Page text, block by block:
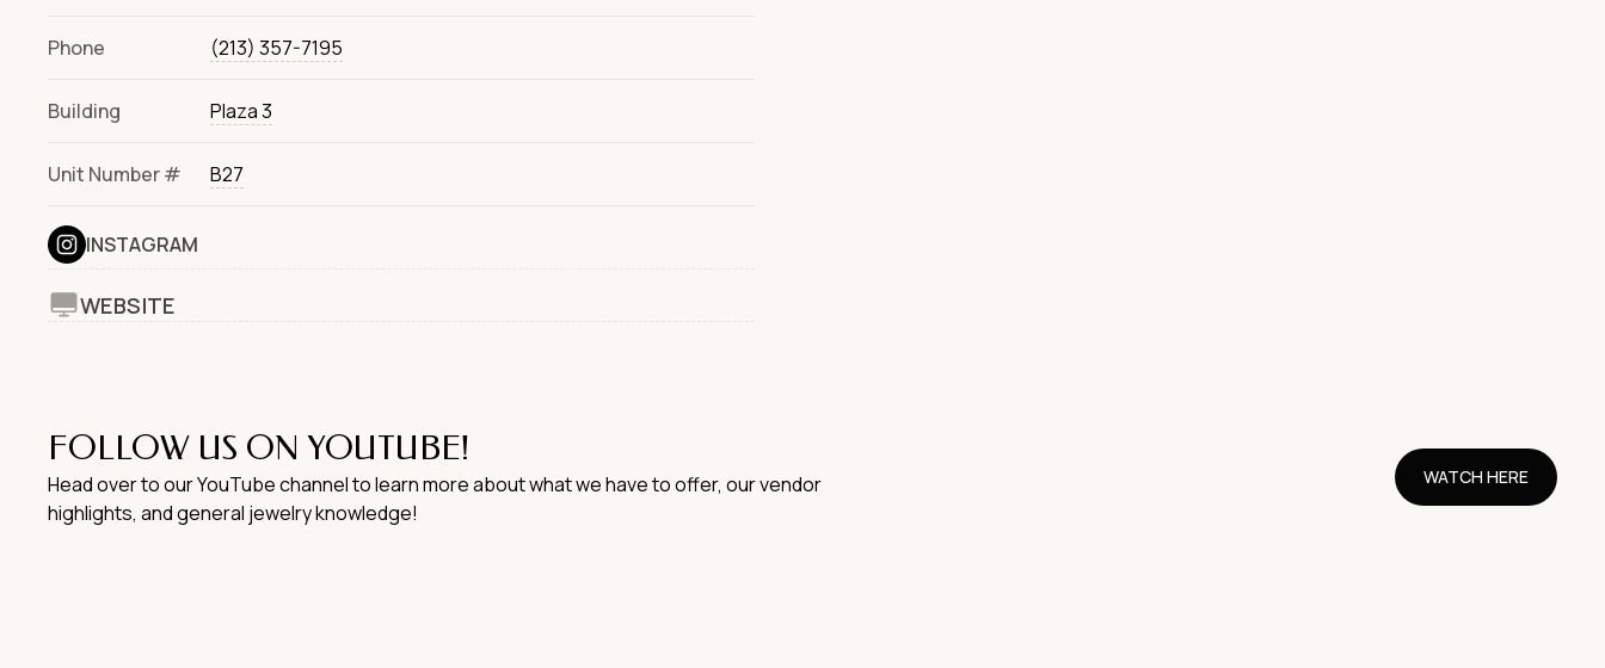
Phone (213) 357-7195
Building Plaza 3
Unit Number # B27
INSTAGRAM
WEBSITE
FOLLOW US ON YOUTUBE!
Head over to our YouTube channel to learn more about what we have to offer, our vendor
highlights, and general jewelry knowledge!
WATCH HERE